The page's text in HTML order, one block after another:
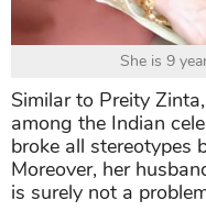
She is 9
Similar to Preity
among the Indian
broke all stereotypes
Moreover, her
is surely not a